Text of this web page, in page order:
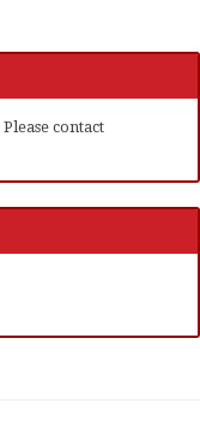
Please contact